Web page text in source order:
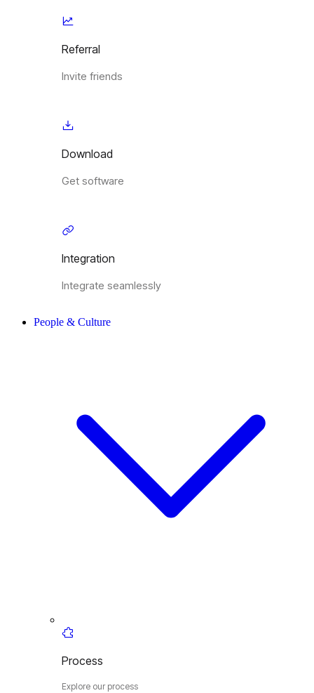
Referral
Invite friends
Download
Get software
Integration
Integrate seamlessly
People & Culture
Process
Explore our process